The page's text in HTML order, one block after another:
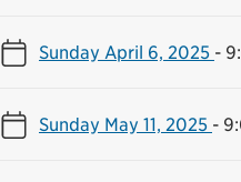
Sunday April 6, 2025 -
Sunday May 11, 2025 -